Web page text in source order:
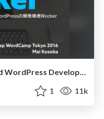
Wocker -My Recommended WordPress Development Environment to Designers
1 11k